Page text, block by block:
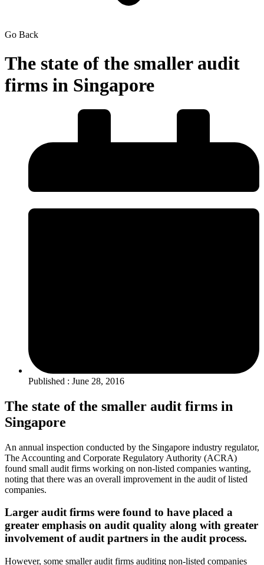
Go Back
The state of the smaller audit
firms in Singapore
Published : June 28, 2016
The state of the smaller audit firms in
Singapore
An annual inspection conducted by the Singapore industry regulator,
The Accounting and Corporate Regulatory Authority (ACRA)
found small audit firms working on non-listed companies wanting,
noting that there was an overall improvement in the audit of listed
companies.
Larger audit firms were found to have placed a
greater emphasis on audit quality along with greater
involvement of audit partners in the audit process.
However, some smaller audit firms auditing non-listed companies